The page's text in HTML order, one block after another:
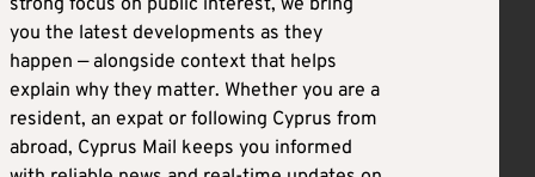
strong focus on public interest, we bring
you the latest developments as they
happen — alongside context that helps
explain why they matter. Whether you are a
resident, an expat or following Cyprus from
abroad, Cyprus Mail keeps you informed